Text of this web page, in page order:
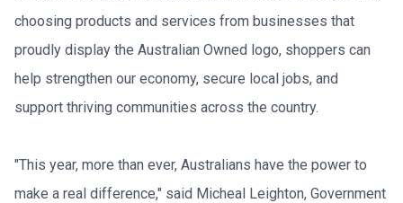
choosing products and services from businesses that
proudly display the Australian Owned logo, shoppers can
help strengthen our economy, secure local jobs, and
support thriving communities across the country.
"This year, more than ever, Australians have the power to
make a real difference," said Micheal Leighton, Government